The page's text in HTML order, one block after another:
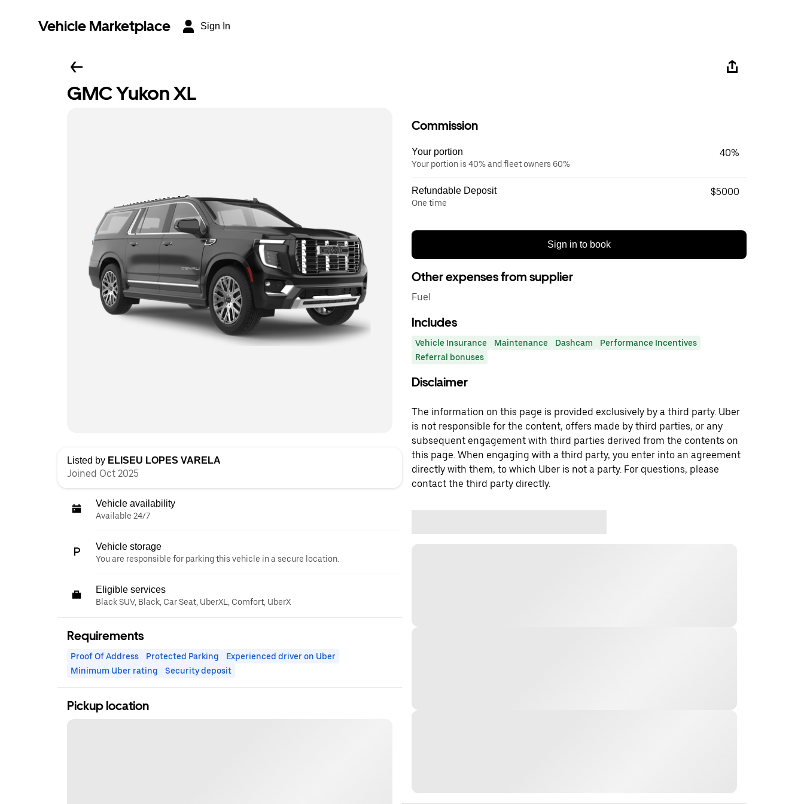
Vehicle Marketplace Sign In
GMC Yukon XL
Listed by ELISEU LOPES VARELA
Joined Oct 2025
Vehicle availability
Available 24/7
Vehicle storage
You are responsible for parking this vehicle in a secure location.
Eligible services
Black SUV, Black, Car Seat, UberXL, Comfort, UberX
Requirements
Proof Of Address Protected Parking
Experienced driver on Uber
Minimum Uber rating
Security deposit
Pickup location
Commission
Your portion
Your portion is 40% and fleet owners 60%
40%
Refundable Deposit
One time
$5000
Sign in to book
Other expenses from supplier
Fuel
Includes
Vehicle Insurance Maintenance Dashcam
Performance Incentives
Referral bonuses
Disclaimer
The information on this page is provided exclusively by a third party. Uber
is not responsible for the content, offers made by third parties, or any
subsequent engagement with third parties derived from the contents on
this page. When engaging with a third party, you enter into an agreement
directly with them, to which Uber is not a party. For questions, please
contact the third party directly.